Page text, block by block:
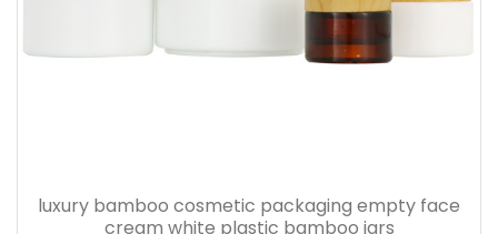
luxury bamboo cosmetic packaging empty face
cream white plastic bamboo jars